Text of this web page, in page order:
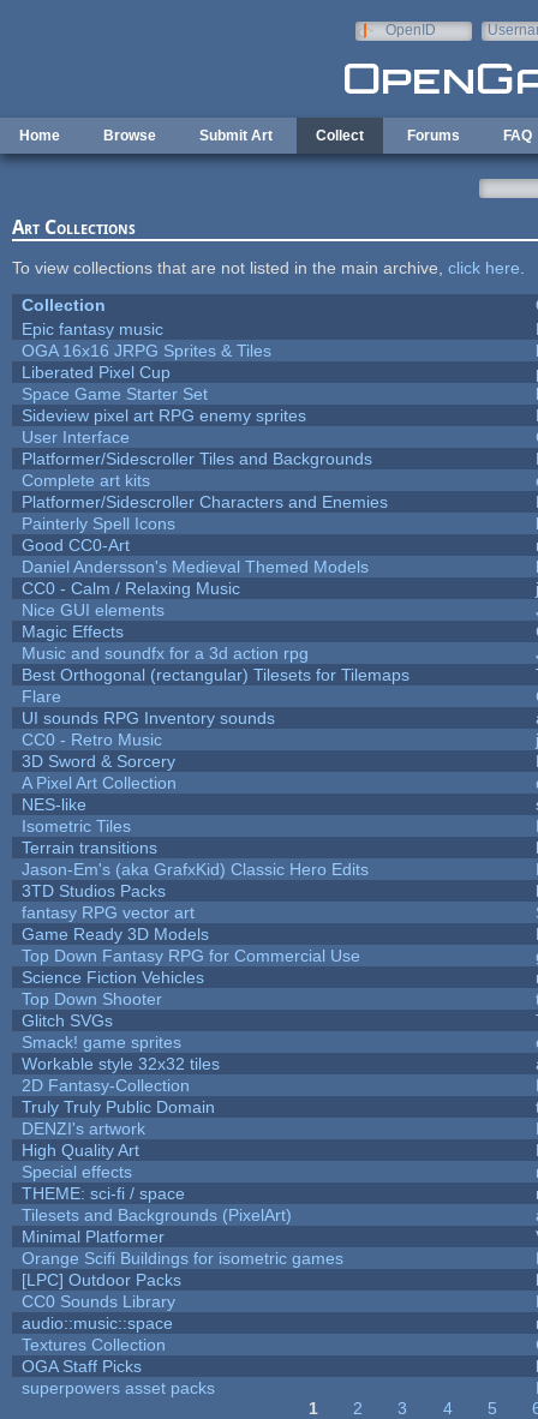
OpenID
Home Browse Submit Art Collect Forums FAQ
Art Collections
To view collections that are not listed in the main archive, click here
Collection
Epic fantasy music
OGA 16x16 JRPG Sprites & Tiles
Liberated Pixel Cup
Space Game Starter Set
Sideview pixel art RPG enemy sprites
User Interface
Platformer/Sidescroller Tiles and Backgrounds
Complete art kits
Platformer/Sidescroller Characters and Enemies
Painterly Spell Icons
Good CC0-Art
Daniel Andersson's Medieval Themed Models
CC0 - Calm / Relaxing Music
Nice GUI elements
Magic Effects
Music and soundfx for a 3d action rpg
Best Orthogonal (rectangular) Tilesets for Tilemaps
Flare
UI sounds RPG Inventory sounds
CC0 - Retro Music
3D Sword & Sorcery
A Pixel Art Collection
NES-like
Isometric Tiles
Terrain transitions
Jason-Em's (aka GrafxKid) Classic Hero Edits
3TD Studios Packs
fantasy RPG vector art
Game Ready 3D Models
Top Down Fantasy RPG for Commercial Use
Science Fiction Vehicles
Top Down Shooter
Glitch SVGs
Smack! game sprites
Workable style 32x32 tiles
2D Fantasy-Collection
Truly Truly Public Domain
DENZI's artwork
High Quality Art
Special effects
THEME: sci-fi / space
Tilesets and Backgrounds (PixelArt)
Minimal Platformer
Orange Scifi Buildings for isometric games
[LPC] Outdoor Packs
CC0 Sounds Library
audio::music::space
Textures Collection
OGA Staff Picks
superpowers asset packs
1 2 3 4 5